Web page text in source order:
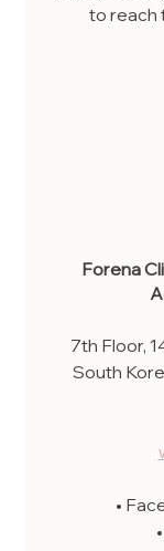
to reach
Forena
7th Floor,
South
•